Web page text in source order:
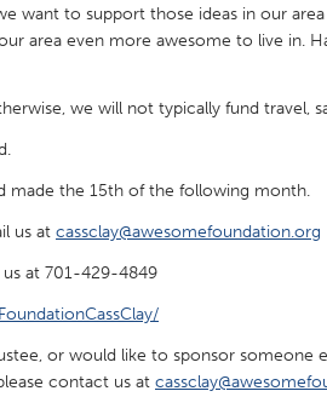
want to support those ideas in our
area even more awesome to live in.
we will not typically fund travel,
made the 15th of the following month.
us at cassclay@awesomefoundation.org
at 701-429-4849
or would like to sponsor someone
contact us at